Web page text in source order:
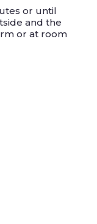
or until
and the
or at room